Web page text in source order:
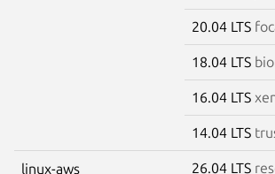
20.04 LTS
18.04 LTS
16.04 LTS
14.04 LTS
linux-aws 26.04 LTS